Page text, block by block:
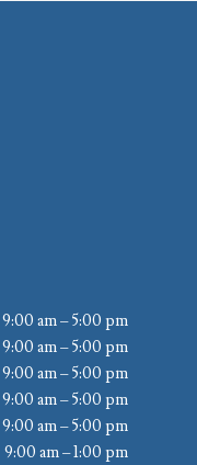
9:00 am – 5:00 pm
9:00 am – 5:00 pm
9:00 am – 5:00 pm
9:00 am – 5:00 pm
9:00 am – 5:00 pm
9:00 am – 1:00 pm